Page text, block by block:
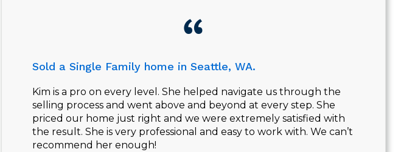
Sold a Single Family home in Seattle, WA.
Kim is a pro on every level. She helped navigate us through the
selling process and went above and beyond at every step. She
priced our home just right and we were extremely satisfied with
the result. She is very professional and easy to work with. We can’t
recommend her enough!